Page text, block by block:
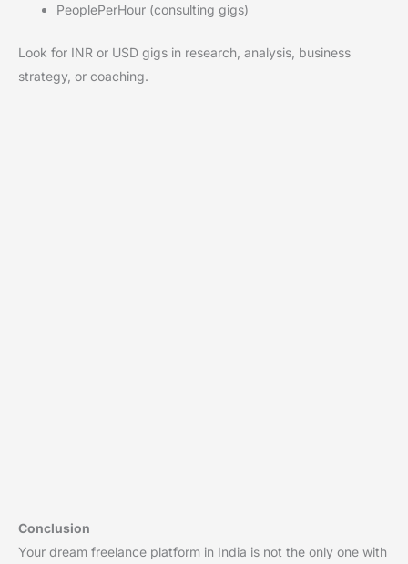
PeoplePerHour (consulting gigs)
Look for INR or USD gigs in research, analysis, business
strategy, or coaching.
Conclusion
Your dream freelance platform in India is not the only one with